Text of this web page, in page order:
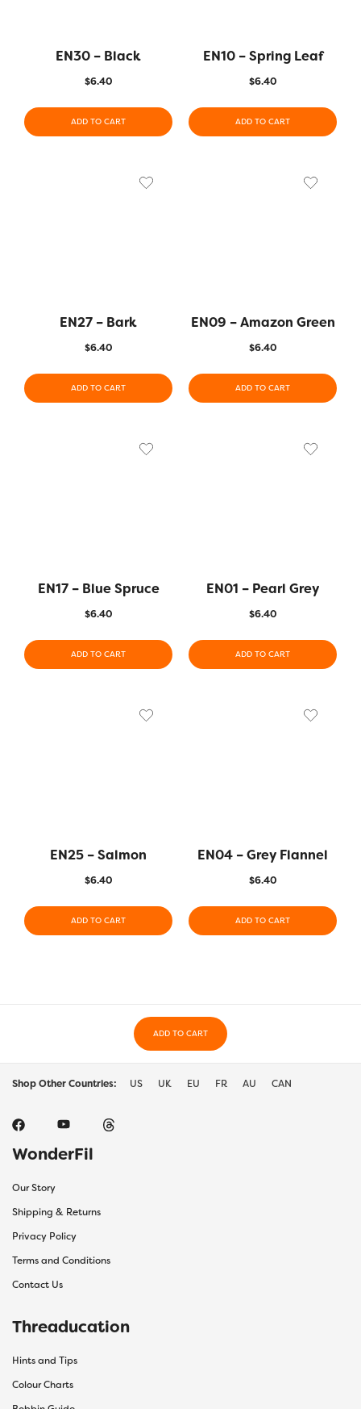
EN30 – Black
$6.40
ADD TO CART
EN10 – Spring Leaf
$6.40
ADD TO CART
EN27 – Bark
$6.40
ADD TO CART
EN09 – Amazon Green
$6.40
ADD TO CART
EN17 – Blue Spruce
$6.40
ADD TO CART
EN01 – Pearl Grey
$6.40
ADD TO CART
EN25 – Salmon
$6.40
ADD TO CART
EN04 – Grey Flannel
$6.40
ADD TO CART
ADD TO CART
Shop Other Countries: US UK EU FR AU CAN
WonderFil
Our Story
Shipping & Returns
Privacy Policy
Terms and Conditions
Contact Us
Threaducation
Hints and Tips
Colour Charts